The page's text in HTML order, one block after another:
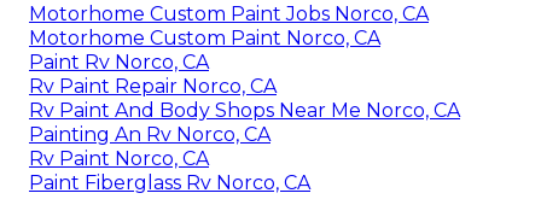
Motorhome Custom Paint Jobs Norco, CA
Motorhome Custom Paint Norco, CA
Paint Rv Norco, CA
Rv Paint Repair Norco, CA
Rv Paint And Body Shops Near Me Norco, CA
Painting An Rv Norco, CA
Rv Paint Norco, CA
Paint Fiberglass Rv Norco, CA